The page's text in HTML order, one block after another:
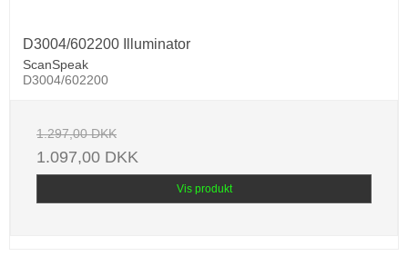
D3004/602200 Illuminator
ScanSpeak
D3004/602200
1.297,00 DKK
1.097,00 DKK
Vis produkt